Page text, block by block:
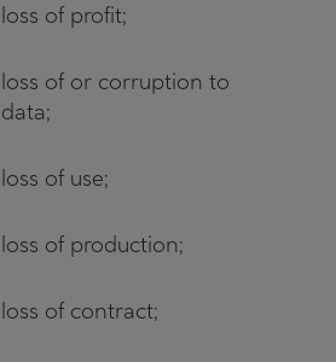
loss of profit;
loss of or corruption to
data;
loss of use;
loss of production;
loss of contract;